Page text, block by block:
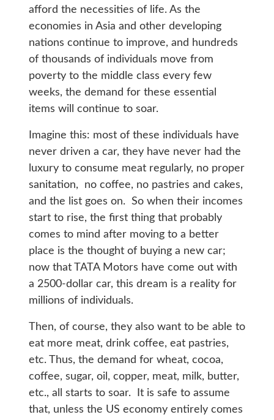
afford the necessities of life. As the
economies in Asia and other developing
nations continue to improve, and hundreds
of thousands of individuals move from
poverty to the middle class every few
weeks, the demand for these essential
items will continue to soar.
Imagine this: most of these individuals have
never driven a car, they have never had the
luxury to consume meat regularly, no proper
sanitation, no coffee, no pastries and cakes,
and the list goes on. So when their incomes
start to rise, the first thing that probably
comes to mind after moving to a better
place is the thought of buying a new car;
now that TATA Motors have come out with
a 2500-dollar car, this dream is a reality for
millions of individuals.
Then, of course, they also want to be able to
eat more meat, drink coffee, eat pastries,
etc. Thus, the demand for wheat, cocoa,
coffee, sugar, oil, copper, meat, milk, butter,
etc., all starts to soar. It is safe to assume
that, unless the US economy entirely comes